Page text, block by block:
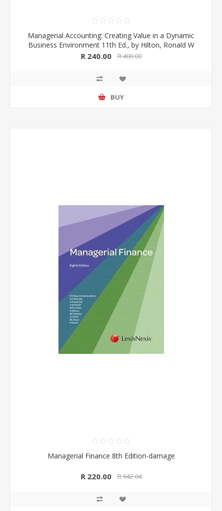
Managerial Accounting: Creating Value in a Dynamic
Business Environment 11th Ed., by Hilton, Ronald W
R 240.00 R 400.00
BUY
Managerial Finance 8th Edition-damage
R 220.00 R 942.04